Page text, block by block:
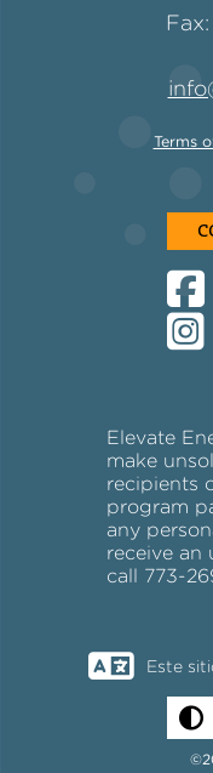
Terms
Elevate
make
recipients
program
any
receive an
call 773-
Este